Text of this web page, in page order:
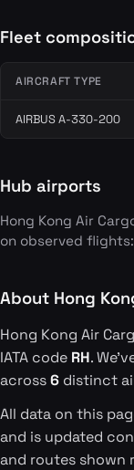
Fleet
AIRCRAFT TYPE
AIRBUS A-330-200
Hub airports
Hong Kong Air
on observed flights:
About Hong
Hong Kong Air
IATA code RH.
across6 distinct
All data on this
and is updated
and routes shown